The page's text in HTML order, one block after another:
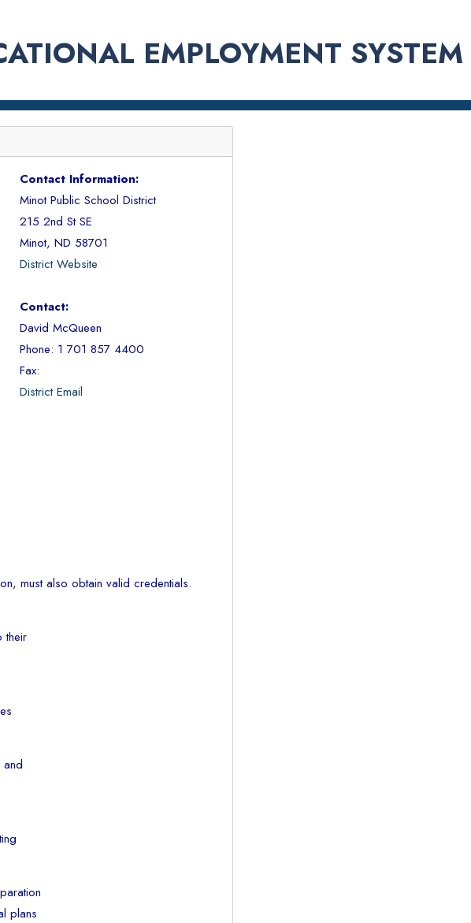
EMPLOYMENT SYSTEM
Contact Information:
Minot Public School District
215 2nd St SE
Minot, ND 58701
District Website
Contact:
David McQueen
Phone: 1 701 857 4400
Fax:
District Email
must also obtain valid credentials.
their
and
plans